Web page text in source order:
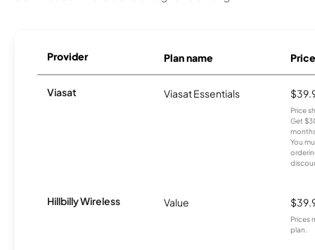
Provider Plan name Price
Viasat Viasat Essentials
Price
Get
You
Hillbilly Wireless Value
Prices
plan.